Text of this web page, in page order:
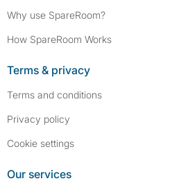
Why use SpareRoom?
How SpareRoom Works
Terms & privacy
Terms and conditions
Privacy policy
Cookie settings
Our services